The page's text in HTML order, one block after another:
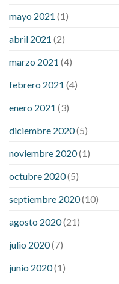
mayo 2021 (1)
abril 2021 (2)
marzo 2021 (4)
febrero 2021 (4)
enero 2021 (3)
diciembre 2020(5)
noviembre 2020(1)
octubre 2020(5)
septiembre 2020(10)
agosto 2020(21)
julio 2020(7)
junio 2020(1)